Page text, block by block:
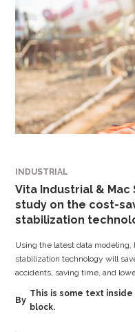
INDUSTRIAL
Vita Industrial &
study on the cost-
stabilization
Using the latest data
stabilization technology will
accidents, saving time, and
By
This is some text inside
block.